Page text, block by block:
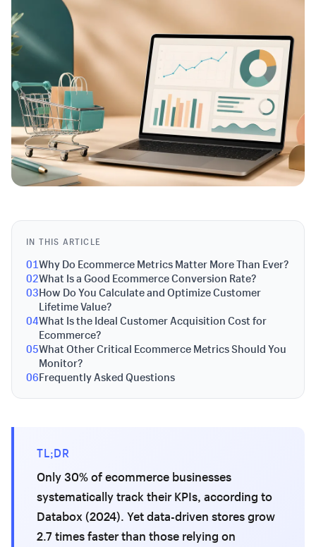
IN THIS ARTICLE
01Why Do Ecommerce Metrics Matter More Than Ever?
02What Is a Good Ecommerce Conversion Rate?
03How Do You Calculate and Optimize Customer
Lifetime Value?
04What Is the Ideal Customer Acquisition Cost for
Ecommerce?
05What Other Critical Ecommerce Metrics Should You
Monitor?
06Frequently Asked Questions
TL;DR
Only 30% of ecommerce businesses
systematically track their KPIs, according to
Databox (2024). Yet data-driven stores grow
2.7 times faster than those relying on